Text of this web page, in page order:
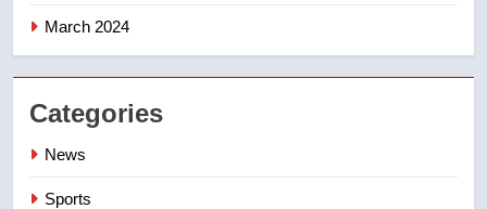
March 2024
Categories
News
Sports